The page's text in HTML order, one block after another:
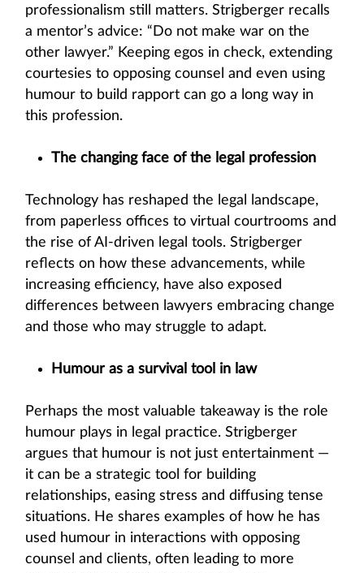
professionalism still matters. Strigberger recalls
a mentor’s advice: “Do not make war on the
other lawyer.” Keeping egos in check, extending
courtesies to opposing counsel and even using
humour to build rapport can go a long way in
this profession.
The changing face of the legal profession
Technology has reshaped the legal landscape,
from paperless offices to virtual courtrooms and
the rise of AI-driven legal tools. Strigberger
reflects on how these advancements, while
increasing efficiency, have also exposed
differences between lawyers embracing change
and those who may struggle to adapt.
Humour as a survival tool in law
Perhaps the most valuable takeaway is the role
humour plays in legal practice. Strigberger
argues that humour is not just entertainment —
it can be a strategic tool for building
relationships, easing stress and diffusing tense
situations. He shares examples of how he has
used humour in interactions with opposing
counsel and clients, often leading to more